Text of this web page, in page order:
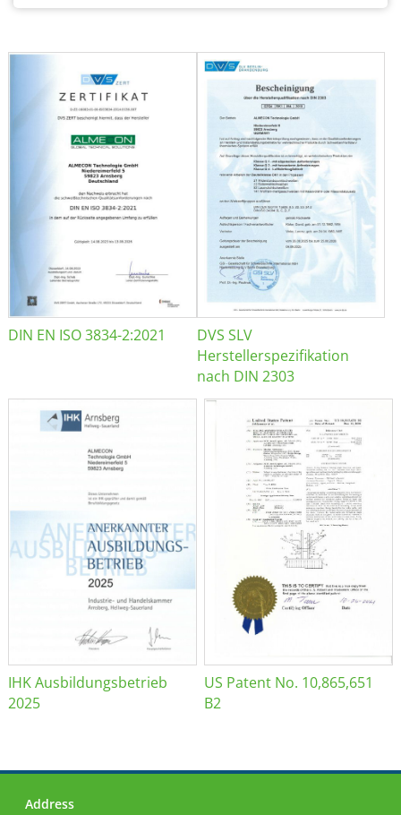
DIN EN ISO 3834-2:2021
DVS SLV
Herstellerspezifikation
nach DIN 2303
IHK Ausbildungsbetrieb
2025
US Patent No. 10,865,651
B2
Address